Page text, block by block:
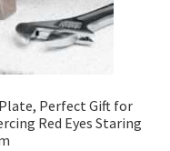
Perfect Gift for
Red Eyes Staring